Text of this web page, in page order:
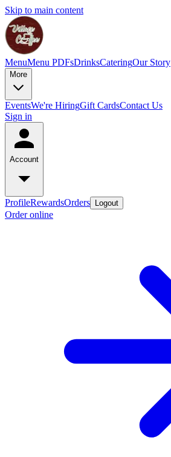
Skip to main content
MenuMenu PDFsDrinksCateringOur Story
More
EventsWe're HiringGift CardsContact Us
Sign in
Account
ProfileRewardsOrders Logout
Order online